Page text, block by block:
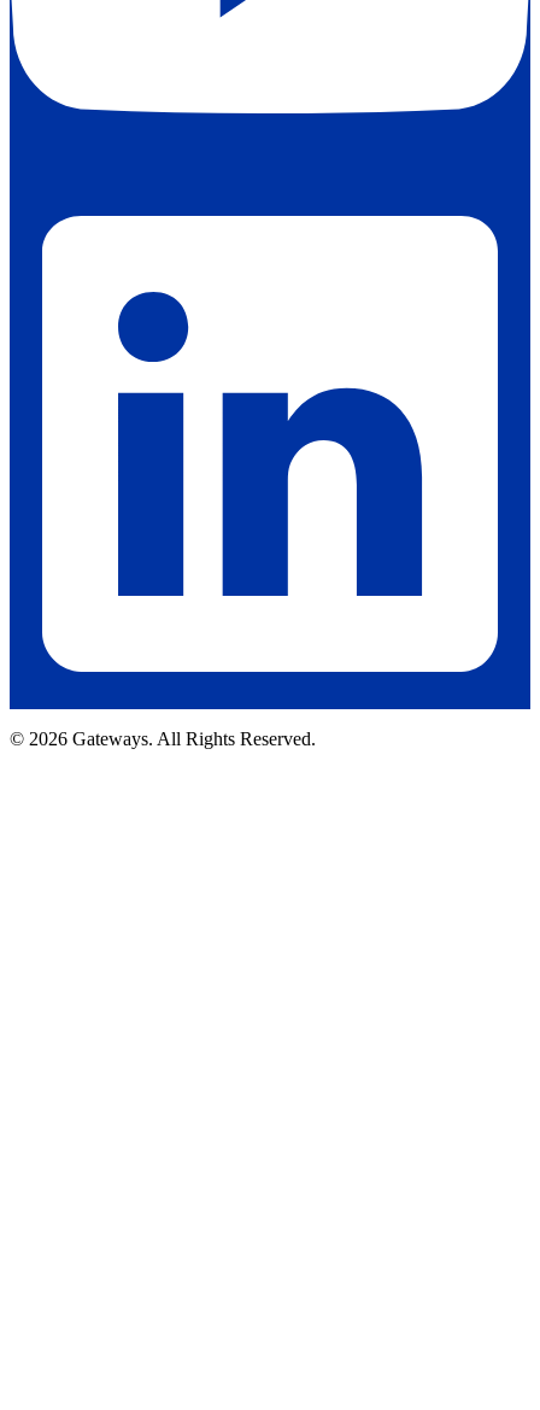
© 2026 Gateways. All Rights Reserved.